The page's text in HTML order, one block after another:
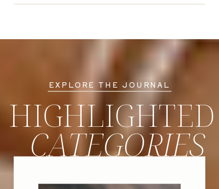
CATEGORIES
HIGHLIGHTED
EXPLORE THE JOURNAL